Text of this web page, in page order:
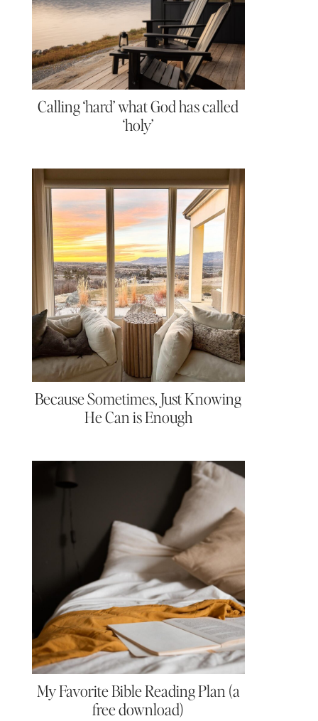
Calling ‘hard’ what God has called
‘holy’
Because Sometimes, Just Knowing
He Can is Enough
My Favorite Bible Reading Plan (a
free download)